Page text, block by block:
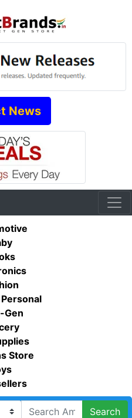
News
Gen
Store
Search